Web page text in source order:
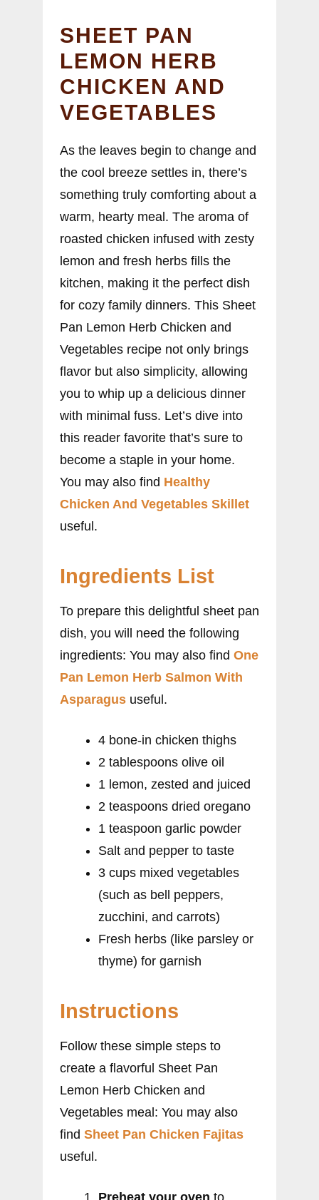
SHEET PAN
LEMON HERB
CHICKEN AND
VEGETABLES
As the leaves begin to change and
the cool breeze settles in, there’s
something truly comforting about a
warm, hearty meal. The aroma of
roasted chicken infused with zesty
lemon and fresh herbs fills the
kitchen, making it the perfect dish
for cozy family dinners. This Sheet
Pan Lemon Herb Chicken and
Vegetables recipe not only brings
flavor but also simplicity, allowing
you to whip up a delicious dinner
with minimal fuss. Let’s dive into
this reader favorite that’s sure to
become a staple in your home.
You may also find Healthy
Chicken And Vegetables Skillet
useful.
Ingredients List
To prepare this delightful sheet pan
dish, you will need the following
ingredients: You may also find One
Pan Lemon Herb Salmon With
Asparagus useful.
4 bone-in chicken thighs
2 tablespoons olive oil
1 lemon, zested and juiced
2 teaspoons dried oregano
1 teaspoon garlic powder
Salt and pepper to taste
3 cups mixed vegetables
(such as bell peppers,
zucchini, and carrots)
Fresh herbs (like parsley or
thyme) for garnish
Instructions
Follow these simple steps to
create a flavorful Sheet Pan
Lemon Herb Chicken and
Vegetables meal: You may also
find Sheet Pan Chicken Fajitas
useful.